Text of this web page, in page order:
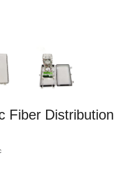
Fiber Distribution